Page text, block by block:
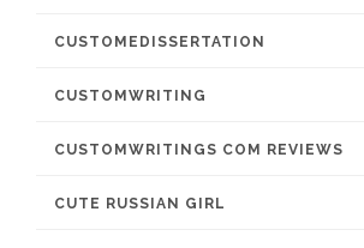
CUSTOMEDISSERTATION
CUSTOMWRITING
CUSTOMWRITINGS COM REVIEWS
CUTE RUSSIAN GIRL